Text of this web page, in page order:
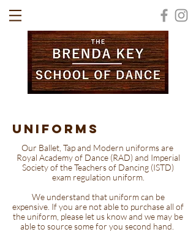
UNIFORMS
Our Ballet, Tap and Modern uniforms are
Royal Academy of Dance (RAD) and Imperial
Society of the Teachers of Dancing (ISTD)
exam regulation uniform.
We understand that uniform can be
expensive. If you are not able to purchase all of
the uniform, please let us know and we may be
able to source some for you second hand.